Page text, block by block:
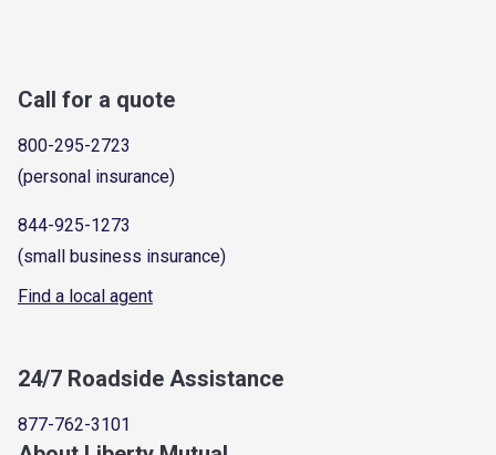
Call for a quote
800-295-2723
(personal insurance)
844-925-1273
(small business insurance)
Find a local agent
24/7 Roadside Assistance
877-762-3101